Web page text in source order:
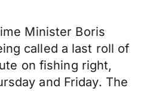
Minister Boris
called a last roll of
on fishing right,
and Friday. The